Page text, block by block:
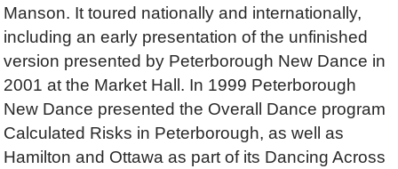
Manson. It toured nationally and internationally,
including an early presentation of the unfinished
version presented by Peterborough New Dance in
2001 at the Market Hall. In 1999 Peterborough
New Dance presented the Overall Dance program
Calculated Risks in Peterborough, as well as
Hamilton and Ottawa as part of its Dancing Across